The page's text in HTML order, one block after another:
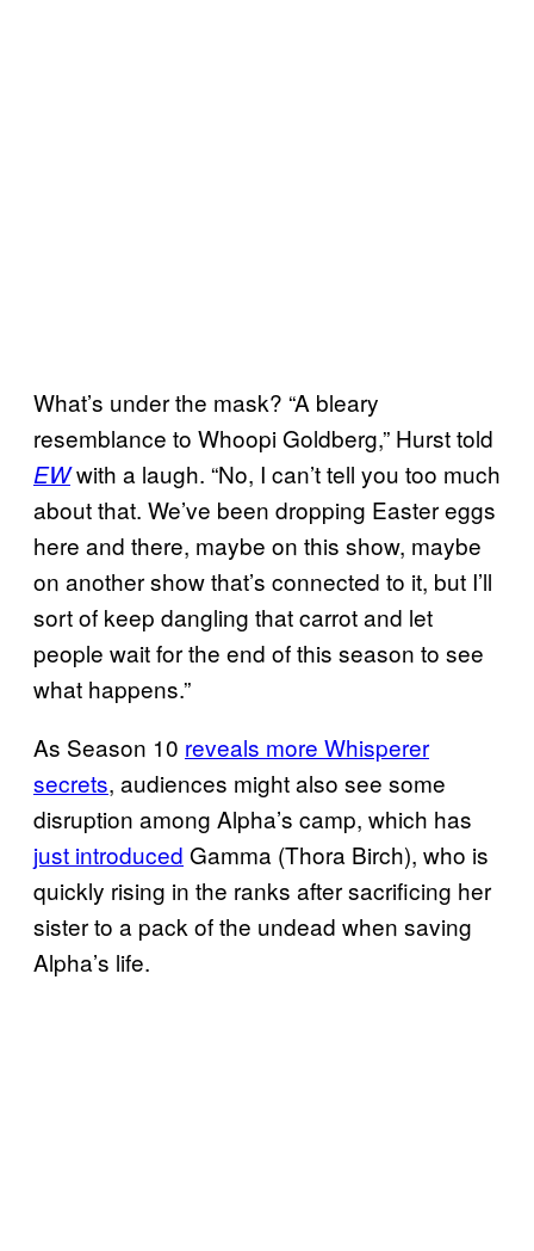
What’s under the mask? “A bleary
resemblance to Whoopi Goldberg,” Hurst told
EWwith a laugh. “No, I can’t tell you too much
about that. We’ve been dropping Easter eggs
here and there, maybe on this show, maybe
on another show that’s connected to it, but I’ll
sort of keep dangling that carrot and let
people wait for the end of this season to see
what happens.”
As Season 10 reveals more Whisperer
secrets, audiences might also see some
disruption among Alpha’s camp, which has
just introduced Gamma (Thora Birch), who is
quickly rising in the ranks after sacrificing her
sister to a pack of the undead when saving
Alpha’s life.